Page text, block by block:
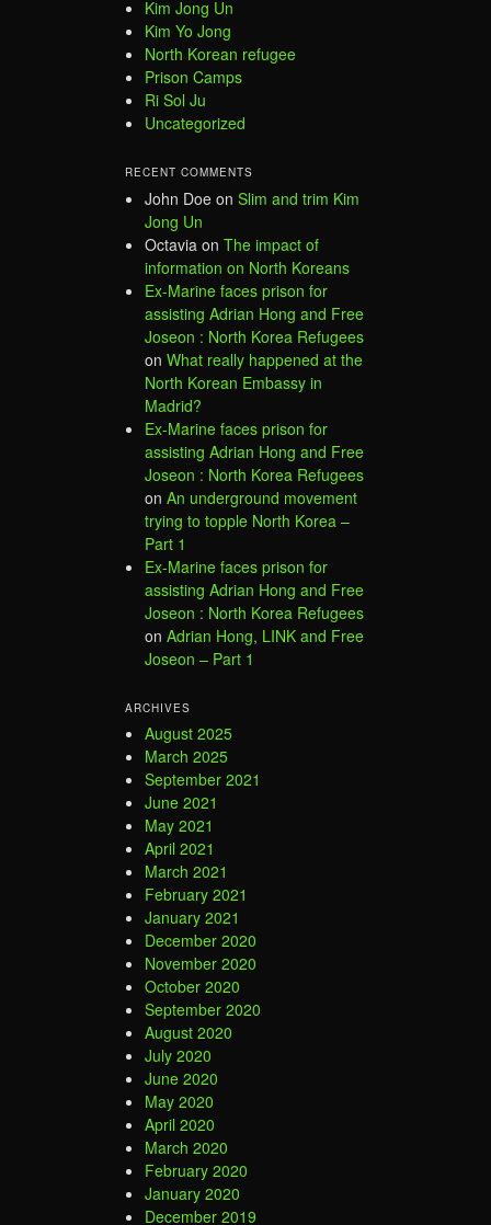
Kim Jong Un
Kim Yo Jong
North Korean refugee
Prison Camps
Ri Sol Ju
Uncategorized
RECENT COMMENTS
John Doe on Slim and trim Kim
Jong Un
Octavia on The impact of
information on North Koreans
Ex-Marine faces prison for
assisting Adrian Hong and Free
Joseon : North Korea Refugees
on What really happened at the
North Korean Embassy in
Madrid?
Ex-Marine faces prison for
assisting Adrian Hong and Free
Joseon : North Korea Refugees
on An underground movement
trying to topple North Korea –
Part 1
Ex-Marine faces prison for
assisting Adrian Hong and Free
Joseon : North Korea Refugees
on Adrian Hong, LINK and Free
Joseon – Part 1
ARCHIVES
August 2025
March 2025
September 2021
June 2021
May 2021
April 2021
March 2021
February 2021
January 2021
December 2020
November 2020
October 2020
September 2020
August 2020
July 2020
June 2020
May 2020
April 2020
March 2020
February 2020
January 2020
December 2019